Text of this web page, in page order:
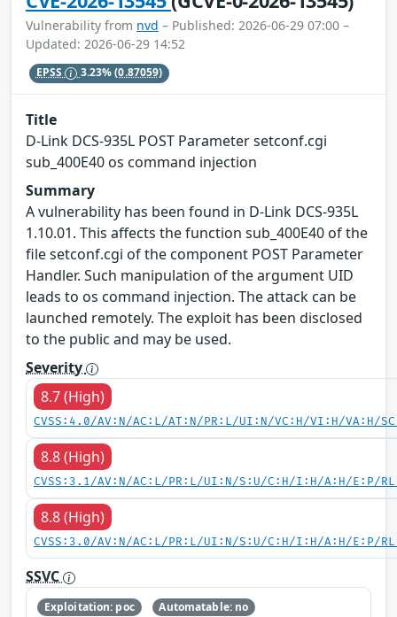
Vulnerability from nvd – Published: 2026-06-29 07:00 –
Updated: 2026-06-29 14:52
EPSS 3.23%(0.87059)
Title
D-Link DCS-935L POST Parameter setconf.cgi
sub_400E40 os command injection
Summary
A vulnerability has been found in D-Link DCS-935L
1.10.01. This affects the function sub_400E40 of the
file setconf.cgi of the component POST Parameter
Handler. Such manipulation of the argument UID
leads to os command injection. The attack can be
launched remotely. The exploit has been disclosed
to the public and may be used.
Severity
8.7 (High)
CVSS:4.0/AV:N/AC:L/AT:N/PR:L/UI:N/VC:H/VI:H/VA:H/
8.8 (High)
CVSS:3.1/AV:N/AC:L/PR:L/UI:N/S:U/C:H/I:H/A:H/E:P/
8.8 (High)
CVSS:3.0/AV:N/AC:L/PR:L/UI:N/S:U/C:H/I:H/A:H/E:P/
SSVC
Exploitation: poc
Automatable: no